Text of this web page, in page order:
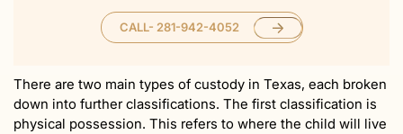
CALL- 281-942-4052
There are two main types of custody in Texas, each broken
down into further classifications. The first classification is
physical possession. This refers to where the child will live